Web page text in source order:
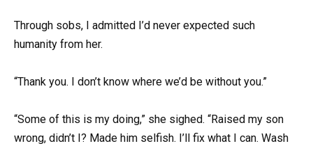
Through sobs, I admitted I’d never expected such
humanity from her.
“Thank you. I don’t know where we’d be without you.”
“Some of this is my doing,” she sighed. “Raised my son
wrong, didn’t I? Made him selfish. I’ll fix what I can. Wash